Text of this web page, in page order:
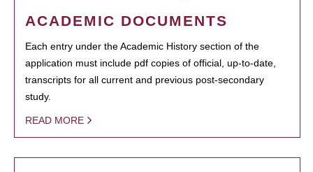
ACADEMIC DOCUMENTS
Each entry under the Academic History section of the
application must include pdf copies of official, up-to-date,
transcripts for all current and previous post-secondary
study.
READ MORE